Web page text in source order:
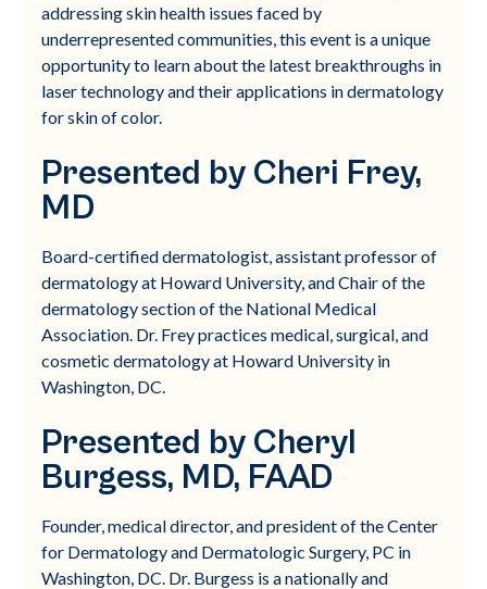
addressing skin health issues faced by
underrepresented communities, this event is a unique
opportunity to learn about the latest breakthroughs in
laser technology and their applications in dermatology
for skin of color.
Presented by Cheri Frey,
MD
Board-certified dermatologist, assistant professor of
dermatology at Howard University, and Chair of the
dermatology section of the National Medical
Association. Dr. Frey practices medical, surgical, and
cosmetic dermatology at Howard University in
Washington, DC.
Presented by Cheryl
Burgess, MD, FAAD
Founder, medical director, and president of the Center
for Dermatology and Dermatologic Surgery, PC in
Washington, DC. Dr. Burgess is a nationally and